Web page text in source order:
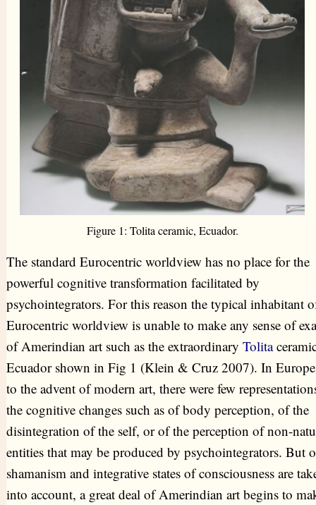
Figure 1: Tolita ceramic, Ecuador.
The standard Eurocentric worldview has no place for the
powerful cognitive transformation facilitated by
psychointegrators. For this reason the typical inhabitant
Eurocentric worldview is unable to make any sense of
of Amerindian art such as the extraordinary Tolita
Ecuador shown in Fig 1 (Klein & Cruz 2007). In
to the advent of modern art, there were few
the cognitive changes such as of body perception, of the
disintegration of the self, or of the perception of non-
entities that may be produced by psychointegrators. But
shamanism and integrative states of consciousness are
into account, a great deal of Amerindian art begins to